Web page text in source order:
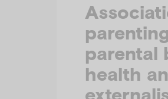
parental
health